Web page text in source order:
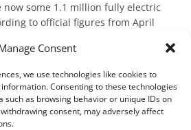
Consent
we use technologies like cookies to
Consenting to these technologies
such as browsing behavior or unique IDs on
consent, may adversely affect
some 1.1 million fully electric
to official figures from April
are brought via salary sacrifice
according to the Society of Motor
(SMMT).